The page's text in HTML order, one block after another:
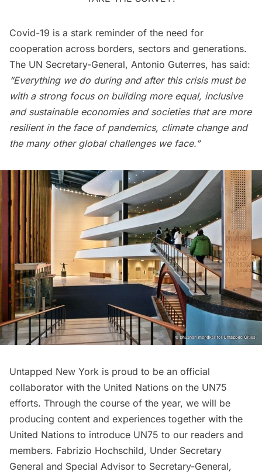
Covid-19 is a stark reminder of the need for
cooperation across borders, sectors and generations.
The UN Secretary-General, Antonio Guterres, has said:
“Everything we do during and after this crisis must be
with a strong focus on building more equal, inclusive
and sustainable economies and societies that are more
resilient in the face of pandemics, climate change and
the many other global challenges we face.”
Untapped New York is proud to be an official
collaborator with the United Nations on the UN75
efforts. Through the course of the year, we will be
producing content and experiences together with the
United Nations to introduce UN75 to our readers and
members. Fabrizio Hochschild, Under Secretary
General and Special Advisor to Secretary-General,